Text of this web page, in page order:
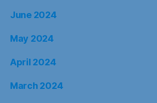
June 2024
May 2024
April 2024
March 2024